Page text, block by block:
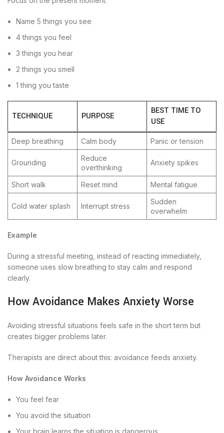
Name 5 things you see
4 things you feel
3 things you hear
2 things you smell
1 thing you taste
TECHNIQUE PURPOSE
BEST TIME TO
USE
Deep breathing Calm body Panic or tension
Grounding
Reduce
overthinking
Anxiety spikes
Short walk Reset mind Mental fatigue
Cold water splash Interrupt stress
Sudden
overwhelm
Example
During a stressful meeting, instead of reacting immediately,
someone uses slow breathing to stay calm and respond
clearly.
How Avoidance Makes Anxiety Worse
Avoiding stressful situations feels safe in the short term but
creates bigger problems later.
Therapists are direct about this: avoidance feeds anxiety.
How Avoidance Works
You feel fear
You avoid the situation